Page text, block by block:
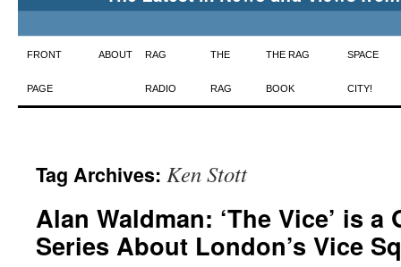
Skip
to
FRONT
PAGE
ABOUT RAG
RADIO
THE
RAG
THE RAG
BOOK
SPACE
CITY!
Tag Archives: Ken Stott
Alan Waldman: ‘The Vice’ is
Series About London’s Vice